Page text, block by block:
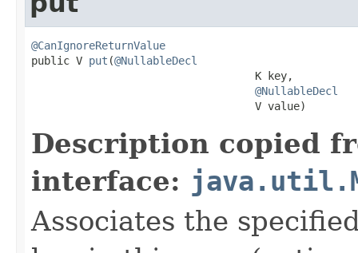
@CanIgnoreReturnValue
public V put (@NullableDecl
                                   K key,
@NullableDecl
                                   V value)
Description copied
interface:
Associates the